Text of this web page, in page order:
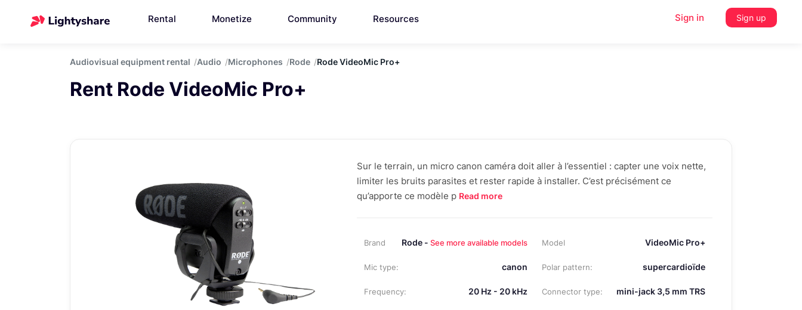
Rental Monetize Community Resources Sign in Sign up
Audiovisual equipment rental Audio Microphones Rode Rode VideoMic Pro+
Rent Rode VideoMic Pro+
Sur le terrain, un micro canon caméra doit aller à l’essentiel : capter une voix nette,
limiter les bruits parasites et rester rapide à installer. C’est précisément ce
qu’apporte ce modèle p Read more
Brand Rode - See more available models Model VideoMic Pro+
Mic type: canon Polar pattern: supercardioïde
Frequency: 20 Hz - 20 kHz Connector type: mini-jack 3,5 mm TRS